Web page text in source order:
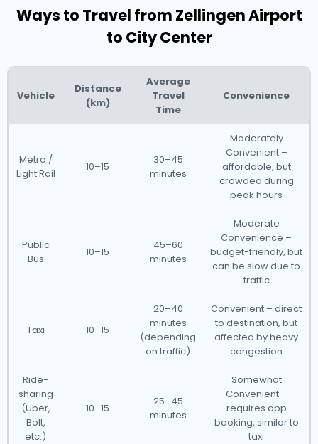
Ways to Travel from Zellingen Airport
to City Center
Vehicle
Distance
(km)
Average
Travel
Time
Convenience
Metro /
Light Rail
10–15
30–45
minutes
Moderately
Convenient –
affordable, but
crowded during
peak hours
Public
Bus
10–15
45–60
minutes
Moderate
Convenience –
budget-friendly, but
can be slow due to
traffic
Taxi 10–15
20–40
minutes
(depending
on traffic)
Convenient – direct
to destination, but
affected by heavy
congestion
Ride-
sharing
(Uber,
Bolt,
etc.)
10–15
25–45
minutes
Somewhat
Convenient –
requires app
booking, similar to
taxi